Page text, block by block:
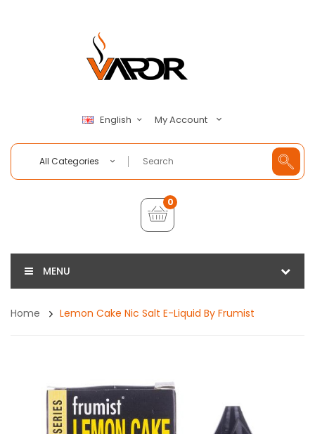
English My Account
All Categories
0
MENU
Home Lemon Cake Nic Salt E-Liquid By Frumist